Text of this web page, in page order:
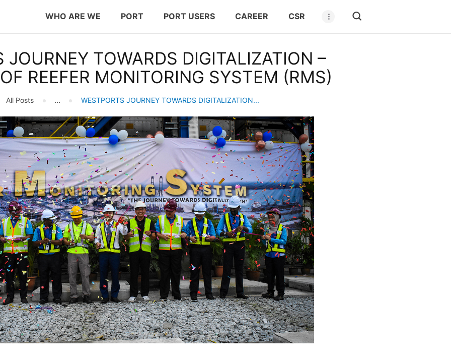
WHO ARE WE PORT PORT USERS CAREER CSR
JOURNEY TOWARDS DIGITALIZATION –
REEFER MONITORING SYSTEM (RMS)
All Posts ... WESTPORTS JOURNEY TOWARDS DIGITALIZATION...
Proven.Trusted.Friendly
WHO ARE WE
PORT
PORT USERS
CAREER
CSR
INVESTOR RELATIONS
MEDIA